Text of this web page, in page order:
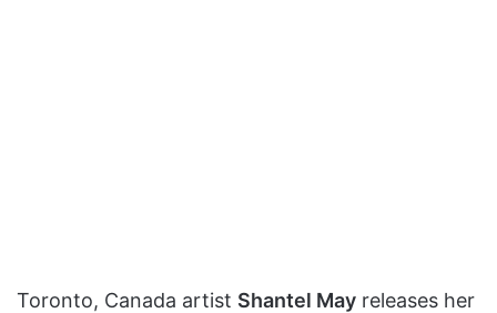
Toronto, Canada artist Shantel May releases her